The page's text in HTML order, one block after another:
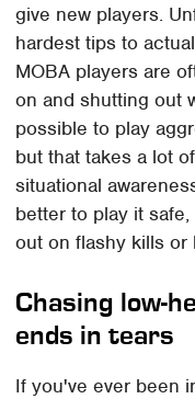
give new players.
hardest tips to
MOBA players are
on and shutting out
possible to play
but that takes a lot
situational
better to play it
out on flashy kills or
Chasing low-
ends in tears
If you've ever been